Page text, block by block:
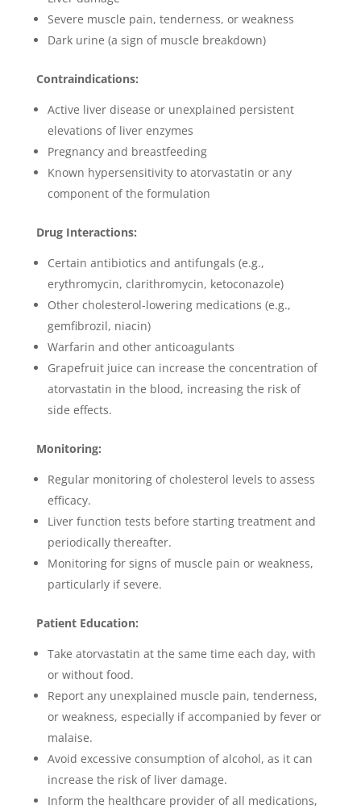
Severe muscle pain, tenderness, or weakness
Dark urine (a sign of muscle breakdown)
Contraindications:
Active liver disease or unexplained persistent
elevations of liver enzymes
Pregnancy and breastfeeding
Known hypersensitivity to atorvastatin or any
component of the formulation
Drug Interactions:
Certain antibiotics and antifungals (e.g.,
erythromycin, clarithromycin, ketoconazole)
Other cholesterol-lowering medications (e.g.,
gemfibrozil, niacin)
Warfarin and other anticoagulants
Grapefruit juice can increase the concentration of
atorvastatin in the blood, increasing the risk of
side effects.
Monitoring:
Regular monitoring of cholesterol levels to assess
efficacy.
Liver function tests before starting treatment and
periodically thereafter.
Monitoring for signs of muscle pain or weakness,
particularly if severe.
Patient Education:
Take atorvastatin at the same time each day, with
or without food.
Report any unexplained muscle pain, tenderness,
or weakness, especially if accompanied by fever or
malaise.
Avoid excessive consumption of alcohol, as it can
increase the risk of liver damage.
Inform the healthcare provider of all medications,